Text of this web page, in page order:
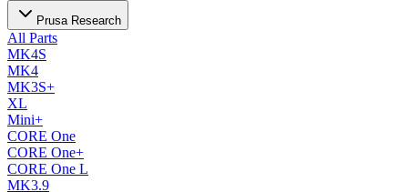
Prusa Research
All Parts
MK4S
MK4
MK3S+
XL
Mini+
CORE One
CORE One+
CORE One L
MK3.9